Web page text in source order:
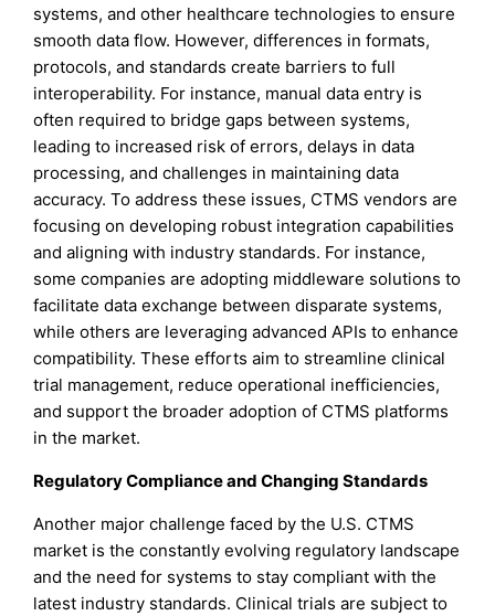
systems, and other healthcare technologies to ensure
smooth data flow. However, differences in formats,
protocols, and standards create barriers to full
interoperability. For instance, manual data entry is
often required to bridge gaps between systems,
leading to increased risk of errors, delays in data
processing, and challenges in maintaining data
accuracy. To address these issues, CTMS vendors are
focusing on developing robust integration capabilities
and aligning with industry standards. For instance,
some companies are adopting middleware solutions to
facilitate data exchange between disparate systems,
while others are leveraging advanced APIs to enhance
compatibility. These efforts aim to streamline clinical
trial management, reduce operational inefficiencies,
and support the broader adoption of CTMS platforms
in the market.
Regulatory Compliance and Changing Standards
Another major challenge faced by the U.S. CTMS
market is the constantly evolving regulatory landscape
and the need for systems to stay compliant with the
latest industry standards. Clinical trials are subject to